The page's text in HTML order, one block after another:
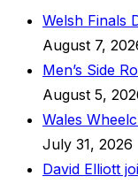
Welsh Finals
August 7,
Men’s Side
August 5,
Wales
July 31, 2026
David Elliott